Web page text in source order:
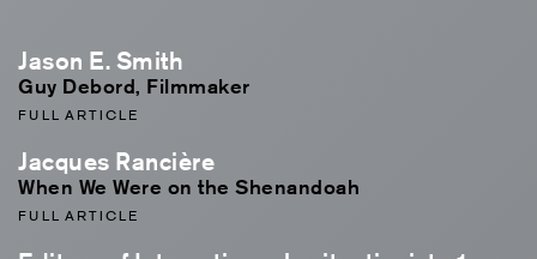
Jason E. Smith
Guy Debord, Filmmaker
FULL ARTICLE
Jacques Rancière
When We Were on the Shenandoah
FULL ARTICLE